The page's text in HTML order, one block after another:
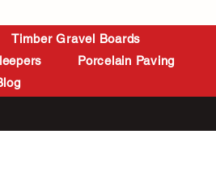
Timber Gravel Boards
Porcelain Paving